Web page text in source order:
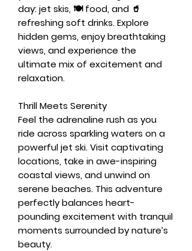
day: jet skis, 🍽️ food, and 🥤
refreshing soft drinks. Explore
hidden gems, enjoy breathtaking
views, and experience the
ultimate mix of excitement and
relaxation.
Thrill Meets Serenity
Feel the adrenaline rush as you
ride across sparkling waters on a
powerful jet ski. Visit captivating
locations, take in awe-inspiring
coastal views, and unwind on
serene beaches. This adventure
perfectly balances heart-
pounding excitement with tranquil
moments surrounded by nature’s
beauty.